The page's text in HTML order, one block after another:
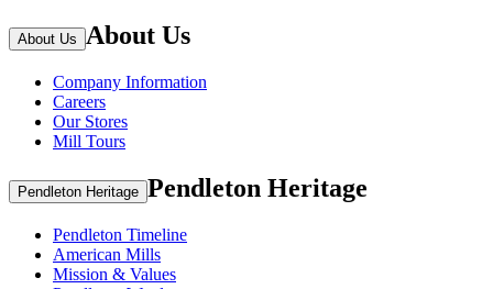
About Us About Us
Company Information
Careers
Our Stores
Mill Tours
Pendleton Heritage Pendleton Heritage
Pendleton Timeline
American Mills
Mission & Values